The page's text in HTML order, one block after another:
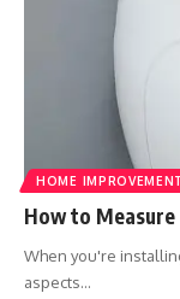
HOME
How to
When you're
aspects…